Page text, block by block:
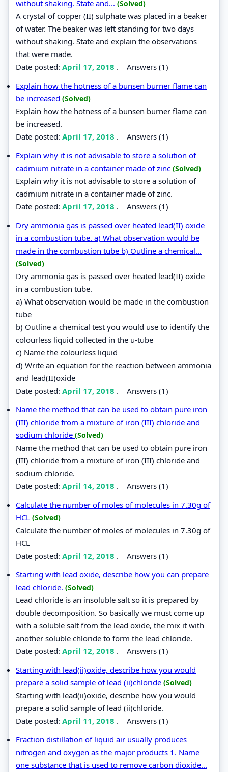
without shaking. State and... (Solved)
A crystal of copper (II) sulphate was placed in a beaker
of water. The beaker was left standing for two days
without shaking. State and explain the observations
that were made.
Date posted: April 17, 2018 . Answers (1)
Explain how the hotness of a bunsen burner flame can
be increased (Solved)
Explain how the hotness of a bunsen burner flame can
be increased.
Date posted: April 17, 2018 . Answers (1)
Explain why it is not advisable to store a solution of
cadmium nitrate in a container made of zinc (Solved)
Explain why it is not advisable to store a solution of
cadmium nitrate in a container made of zinc.
Date posted: April 17, 2018 . Answers (1)
Dry ammonia gas is passed over heated lead(II) oxide
in a combustion tube. a) What observation would be
made in the combustion tube b) Outline a chemical...
(Solved)
Dry ammonia gas is passed over heated lead(II) oxide
in a combustion tube.
a) What observation would be made in the combustion
tube
b) Outline a chemical test you would use to identify the
colourless liquid collected in the u-tube
c) Name the colourless liquid
d) Write an equation for the reaction between ammonia
and lead(II)oxide
Date posted: April 17, 2018 . Answers (1)
Name the method that can be used to obtain pure iron
(III) chloride from a mixture of iron (III) chloride and
sodium chloride (Solved)
Name the method that can be used to obtain pure iron
(III) chloride from a mixture of iron (III) chloride and
sodium chloride.
Date posted: April 14, 2018 . Answers (1)
Calculate the number of moles of molecules in 7.30g of
HCL (Solved)
Calculate the number of moles of molecules in 7.30g of
HCL
Date posted: April 12, 2018 . Answers (1)
Starting with lead oxide, describe how you can prepare
lead chloride. (Solved)
Lead chloride is an insoluble salt so it is prepared by
double decomposition. So basically we must come up
with a soluble salt from the lead oxide, the mix it with
another soluble chloride to form the lead chloride.
Date posted: April 12, 2018 . Answers (1)
Starting with lead(ii)oxide, describe how you would
prepare a solid sample of lead (ii)chloride (Solved)
Starting with lead(ii)oxide, describe how you would
prepare a solid sample of lead (ii)chloride.
Date posted: April 11, 2018 . Answers (1)
Fraction distillation of liquid air usually produces
nitrogen and oxygen as the major products 1. Name
one substance that is used to remove carbon dioxide...